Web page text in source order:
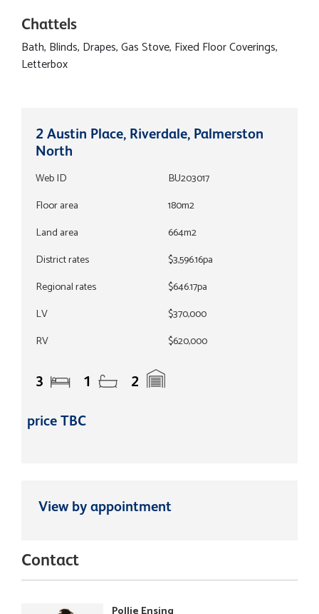
Chattels
Bath, Blinds, Drapes, Gas Stove, Fixed Floor Coverings,
Letterbox
2 Austin Place, Riverdale, Palmerston
North
Web ID
BU203017
Floor area
180m2
Land area
664m2
District rates
$3,596.16pa
Regional rates
$646.17pa
LV
$370,000
RV
$620,000
3 1 2
price TBC
View by appointment
Contact